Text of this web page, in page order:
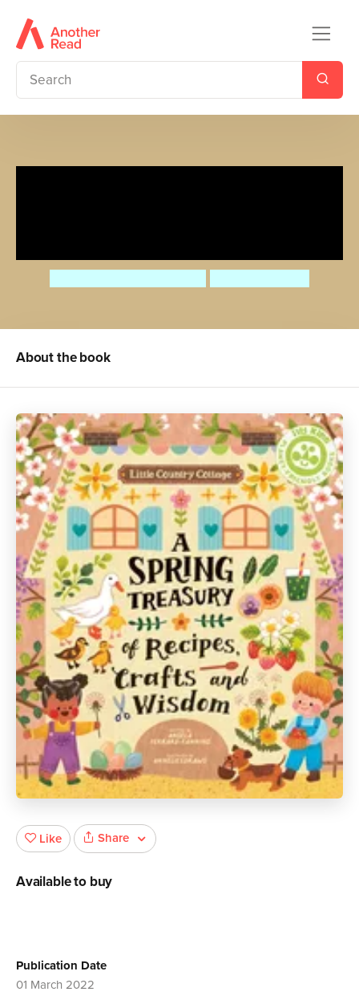
About the book
Publication Date
01 March 2022
Like Share
Available to buy